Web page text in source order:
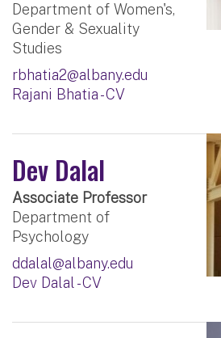
Department of Women's,
Gender & Sexuality
Studies
rbhatia2@albany.edu
Rajani Bhatia - CV
Dev Dalal
Associate Professor
Department of
Psychology
ddalal@albany.edu
Dev Dalal - CV